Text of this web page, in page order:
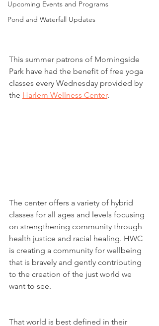
Upcoming Events and Programs
Pond and Waterfall Updates
This summer patrons of Morningside
Park have had the benefit of free yoga
classes every Wednesday provided by
the Harlem Wellness Center.
The center offers a variety of hybrid
classes for all ages and levels focusing
on strengthening community through
health justice and racial healing. HWC
is creating a community for wellbeing
that is bravely and gently contributing
to the creation of the just world we
want to see.
That world is best defined in their